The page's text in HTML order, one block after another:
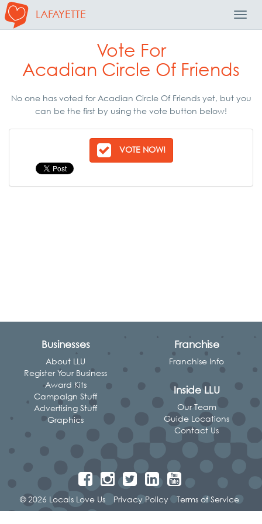
LAFAYETTE
Vote For
Acadian Circle Of Friends
No one has voted for Acadian Circle Of Friends yet, but you
can be the first by using the vote button below!
VOTE NOW!
Businesses
About LLU
Register Your Business
Award Kits
Campaign Stuff
Advertising Stuff
Graphics
Franchise
Franchise Info
Inside LLU
Our Team
Guide Locations
Contact Us
© 2026 Locals Love Us Privacy Policy Terms of Service